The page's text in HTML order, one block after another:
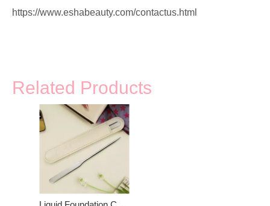
https://www.eshabeauty.com/contactus.html
Related Products